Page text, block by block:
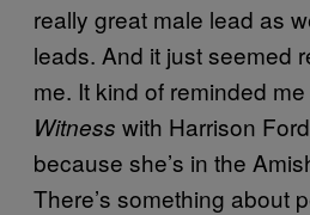
really great male lead as
leads. And it just seemed
me. It kind of reminded
Witness with Harrison
because she’s in the
There’s something about